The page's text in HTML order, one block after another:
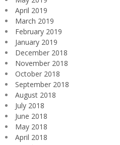
April 2019
March 2019
February 2019
January 2019
December 2018
November 2018
October 2018
September 2018
August 2018
July 2018
June 2018
May 2018
April 2018